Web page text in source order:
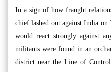
In a sign of how fraught
chief lashed out against India on
would react strongly against
militants were found in an
district near the Line of